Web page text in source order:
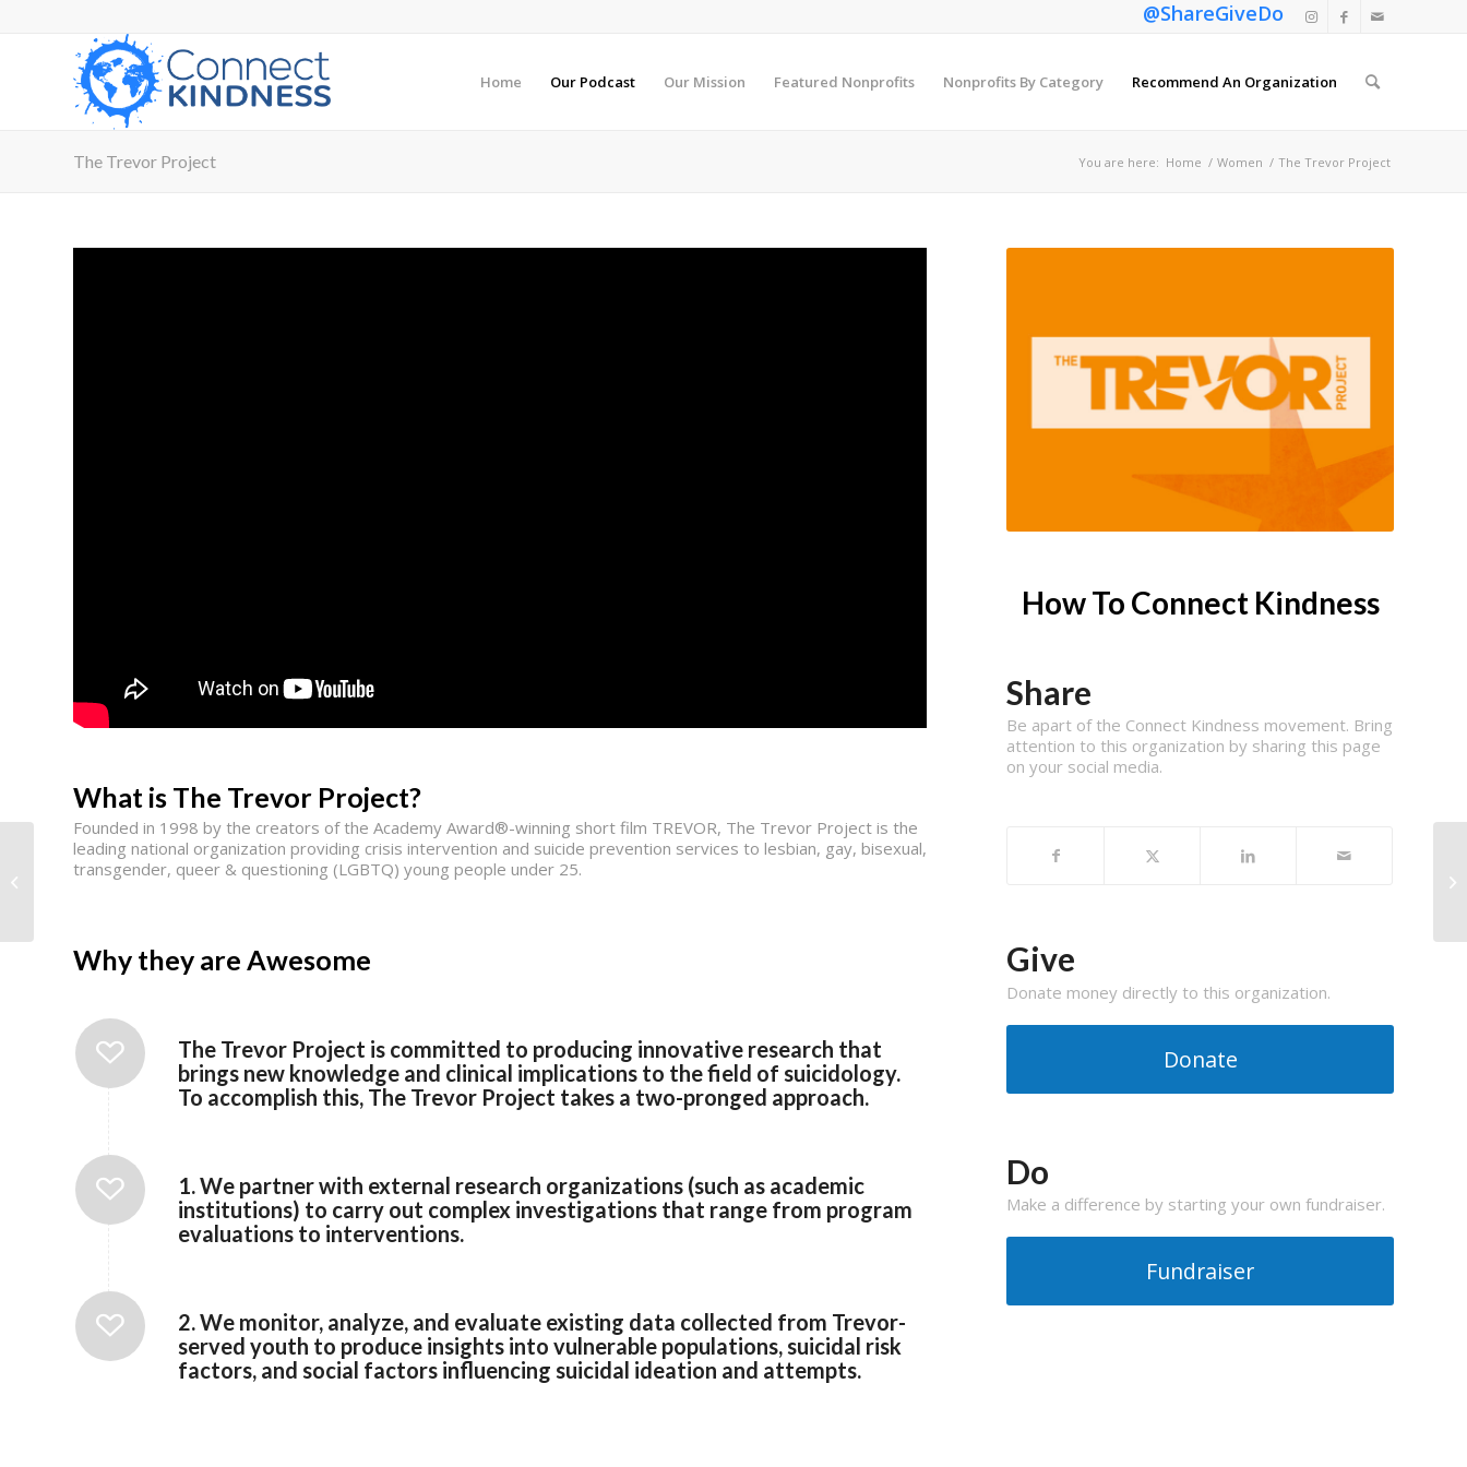
@ShareGiveDo
Home Our Podcast Our Mission Featured Nonprofits Nonprofits By Category Recommend An Organization
The Trevor Project You are here: Home / Women / The Trevor Project
What is The Trevor Project?
Founded in 1998 by the creators of the Academy Award®-winning short film TREVOR, The Trevor Project is the
leading national organization providing crisis intervention and suicide prevention services to lesbian, gay, bisexual,
transgender, queer & questioning (LGBTQ) young people under 25.
Why they are Awesome
The Trevor Project is committed to producing innovative research that
brings new knowledge and clinical implications to the field of suicidology.
To accomplish this, The Trevor Project takes a two-pronged approach.
1. We partner with external research organizations (such as academic
institutions) to carry out complex investigations that range from program
evaluations to interventions.
2. We monitor, analyze, and evaluate existing data collected from Trevor-
served youth to produce insights into vulnerable populations, suicidal risk
factors, and social factors influencing suicidal ideation and attempts.
How To Connect Kindness
Share
Be apart of the Connect Kindness movement. Bring
attention to this organization by sharing this page
on your social media.
Give
Donate money directly to this organization.
Donate
Do
Make a difference by starting your own fundraiser.
Fundraiser
AmpleHarvest.org